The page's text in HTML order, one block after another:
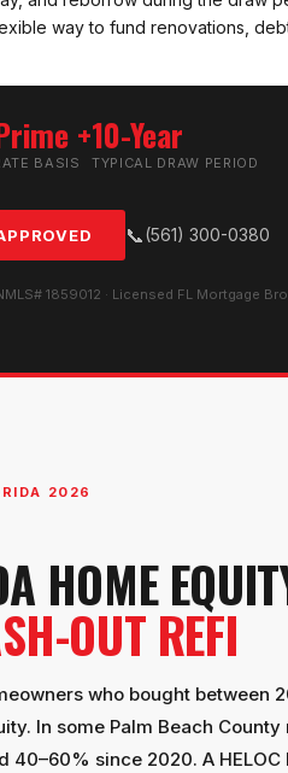
way to fund renovations,
+
BASIS
10-Year
TYPICAL DRAW PERIOD
📞(561) 300-0380
1859012 · Licensed FL Mortgage
2026
HOME
OUT REFI
who bought between
In some Palm Beach
40–60% since 2020. A